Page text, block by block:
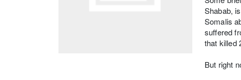
Shabab,
Somalis
suffered
that killed
But right